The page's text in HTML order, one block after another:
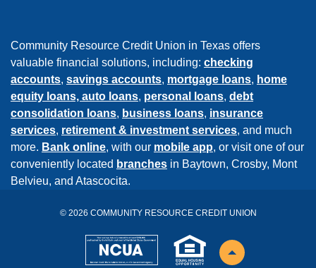
Community Resource Credit Union in Texas offers
valuable financial solutions, including: checking
accounts, savings accounts, mortgage loans, home
equity loans, auto loans, personal loans, debt
consolidation loans, business loans, insurance
services, retirement & investment services, and much
more. Bank online, with our mobile app, or visit one of our
conveniently located branches in Baytown, Crosby, Mont
Belvieu, and Atascocita.
© 2026 COMMUNITY RESOURCE CREDIT UNION
NCUA EHL Back to the top